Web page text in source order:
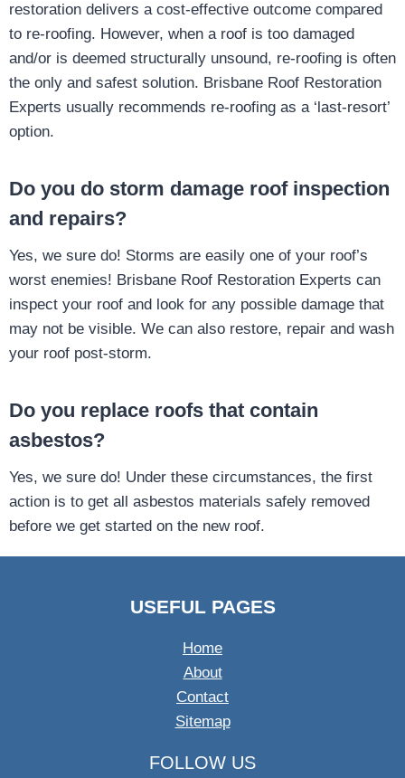
restoration delivers a cost-effective outcome compared
to re-roofing. However, when a roof is too damaged
and/or is deemed structurally unsound, re-roofing is often
the only and safest solution. Brisbane Roof Restoration
Experts usually recommends re-roofing as a ‘last-resort’
option.
Do you do storm damage roof inspection
and repairs?
Yes, we sure do! Storms are easily one of your roof’s
worst enemies! Brisbane Roof Restoration Experts can
inspect your roof and look for any possible damage that
may not be visible. We can also restore, repair and wash
your roof post-storm.
Do you replace roofs that contain
asbestos?
Yes, we sure do! Under these circumstances, the first
action is to get all asbestos materials safely removed
before we get started on the new roof.
USEFUL PAGES
Home
About
Contact
Sitemap
FOLLOW US